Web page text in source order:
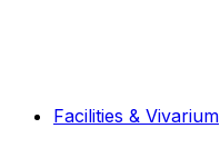
Facilities & Vivarium